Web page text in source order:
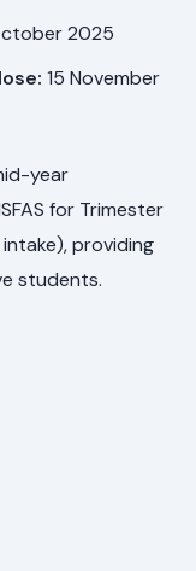
2025
15 November
year
for Trimester
providing
students.